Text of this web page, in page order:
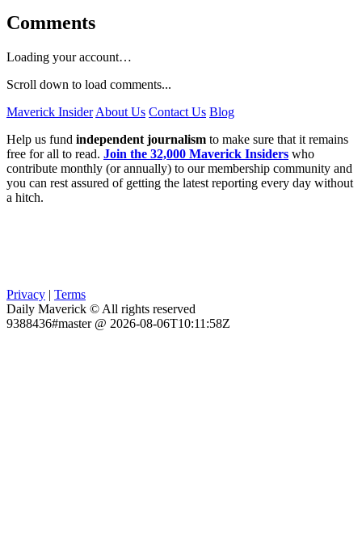
Comments
Loading your account…
Scroll down to load comments...
Maverick Insider About Us Contact Us Blog
Help us fund independent journalism to make sure that it remains
free for all to read. Join the 32,000 Maverick Insiders who
contribute monthly (or annually) to our membership community and
you can rest assured of getting the latest reporting every day without
a hitch.
Privacy | Terms
Daily Maverick © All rights reserved
9388436#master @ 2026-08-06T10:11:58Z